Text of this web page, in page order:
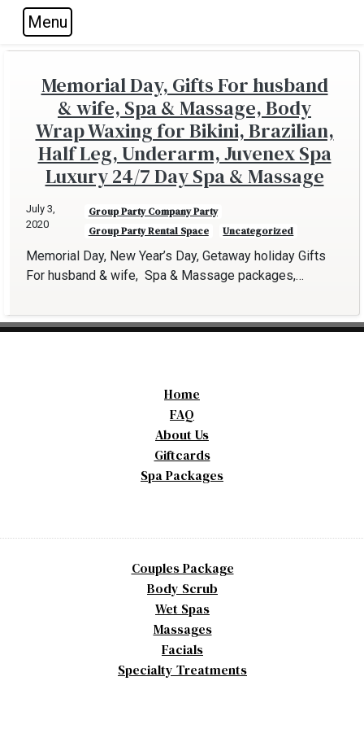
Skip to main navigation
Skip to main content
Skip to footer
Menu
Memorial Day, Gifts For husband
& wife, Spa & Massage, Body
Wrap Waxing for Bikini, Brazilian,
Half Leg, Underarm, Juvenex Spa
Luxury 24/7 Day Spa & Massage
July 3,
2020
Group Party Company Party
Group Party Rental Space
Uncategorized
Memorial Day, New Year’s Day, Getaway holiday Gifts
For husband & wife, Spa & Massage packages,…
Home
FAQ
About Us
Giftcards
Spa Packages
Couples Package
Body Scrub
Wet Spas
Massages
Facials
Specialty Treatments